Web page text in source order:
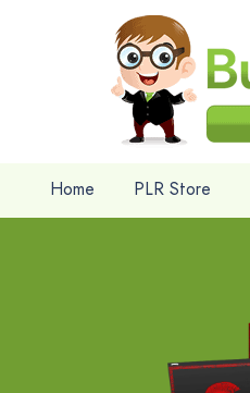
Home PLR Store